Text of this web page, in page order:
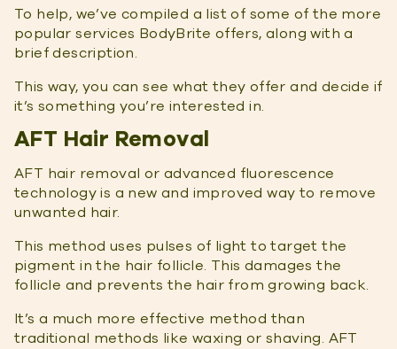
To help, we’ve compiled a list of some of the more
popular services BodyBrite offers, along with a
brief description.
This way, you can see what they offer and decide if
it’s something you’re interested in.
AFT Hair Removal
AFT hair removal or advanced fluorescence
technology is a new and improved way to remove
unwanted hair.
This method uses pulses of light to target the
pigment in the hair follicle. This damages the
follicle and prevents the hair from growing back.
It’s a much more effective method than
traditional methods like waxing or shaving. AFT